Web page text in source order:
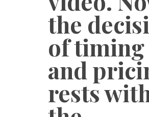
the
of timing
and
rests